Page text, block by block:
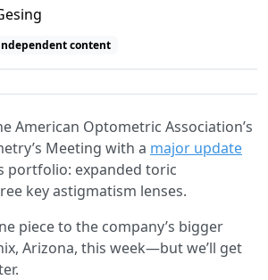
content
American Optometric Association’s
Meeting with a major update
portfolio: expanded toric
key astigmatism lenses.
piece to the company’s bigger
Arizona, this week—but we’ll get